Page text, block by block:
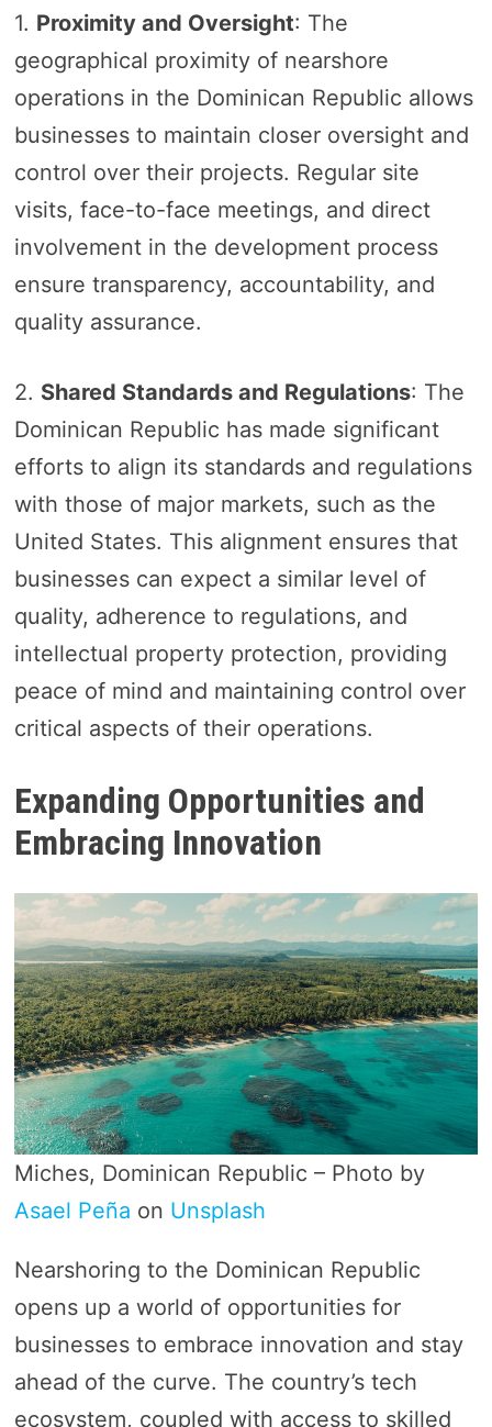
1. Proximity and Oversight: The
geographical proximity of nearshore
operations in the Dominican Republic allows
businesses to maintain closer oversight and
control over their projects. Regular site
visits, face-to-face meetings, and direct
involvement in the development process
ensure transparency, accountability, and
quality assurance.
2. Shared Standards and Regulations: The
Dominican Republic has made significant
efforts to align its standards and regulations
with those of major markets, such as the
United States. This alignment ensures that
businesses can expect a similar level of
quality, adherence to regulations, and
intellectual property protection, providing
peace of mind and maintaining control over
critical aspects of their operations.
Expanding Opportunities and
Embracing Innovation
Miches, Dominican Republic – Photo by
Asael Peña on Unsplash
Nearshoring to the Dominican Republic
opens up a world of opportunities for
businesses to embrace innovation and stay
ahead of the curve. The country’s tech
ecosystem, coupled with access to skilled